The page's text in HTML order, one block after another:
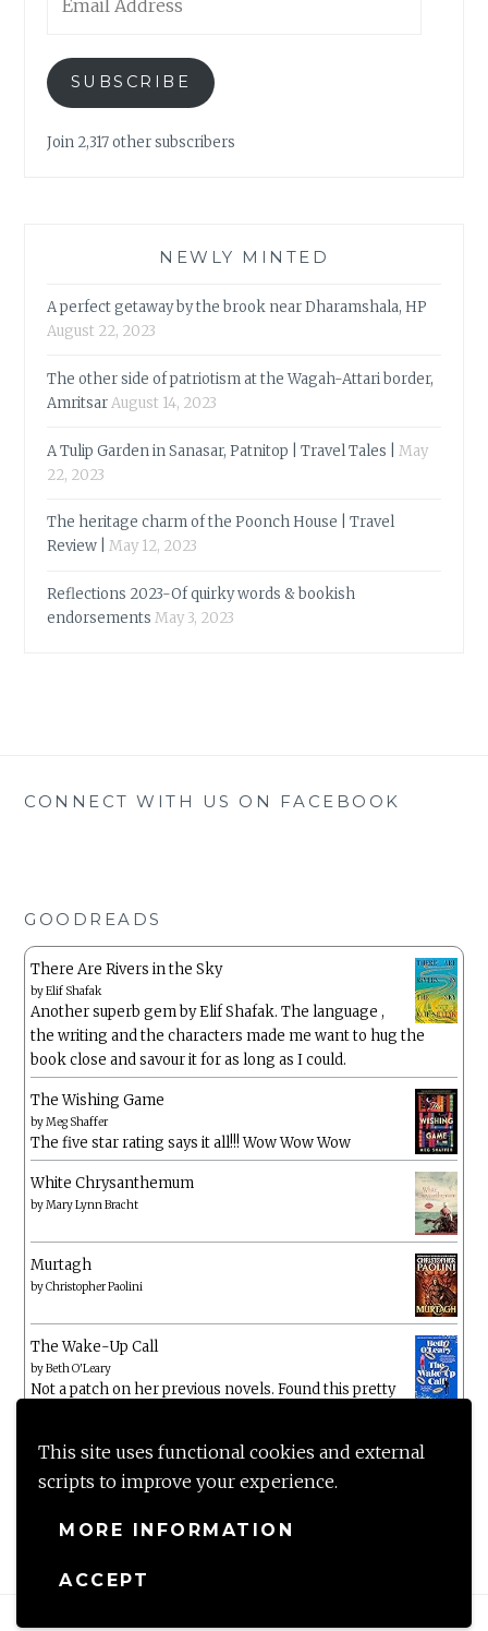
This site uses functional cookies and external
scripts to improve your experience.
MORE INFORMATION
ACCEPT
Address
SUBSCRIBE
Join 2,317 other subscribers
NEWLY MINTED
A perfect getaway by the brook near Dharamshala, HP
August 22, 2023
The other side of patriotism at the Wagah-Attari border,
AmritsarAugust 14, 2023
A Tulip Garden in Sanasar, Patnitop | Travel Tales |
May
22, 2023
The heritage charm of the Poonch House | Travel
Review |
May 12, 2023
Reflections 2023-Of quirky words & bookish
endorsements May 3, 2023
CONNECT WITH US ON FACEBOOK
GOODREADS
There Are Rivers in the Sky
byElif Shafak
Another superb gem by Elif Shafak. The language ,
the writing and the characters made me want to hug the
book close and savour it for as long as I could.
The Wishing Game
byMeg Shaffer
The five star rating says it all!!! Wow Wow Wow
White Chrysanthemum
byMary Lynn Bracht
Murtagh
byChristopher Paolini
The Wake-Up Call
byBeth O'Leary
Not a patch on her previous novels. Found this pretty